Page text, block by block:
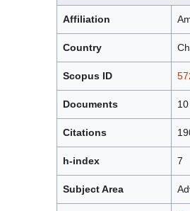
Affiliation
Country
Scopus ID
Documents 10
Citations
h-index 7
Subject Area